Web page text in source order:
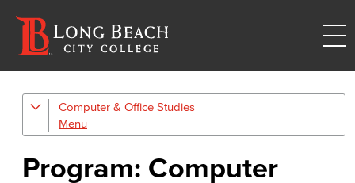
Computer & Office Studies
Administrative Assistant
Program: Computer